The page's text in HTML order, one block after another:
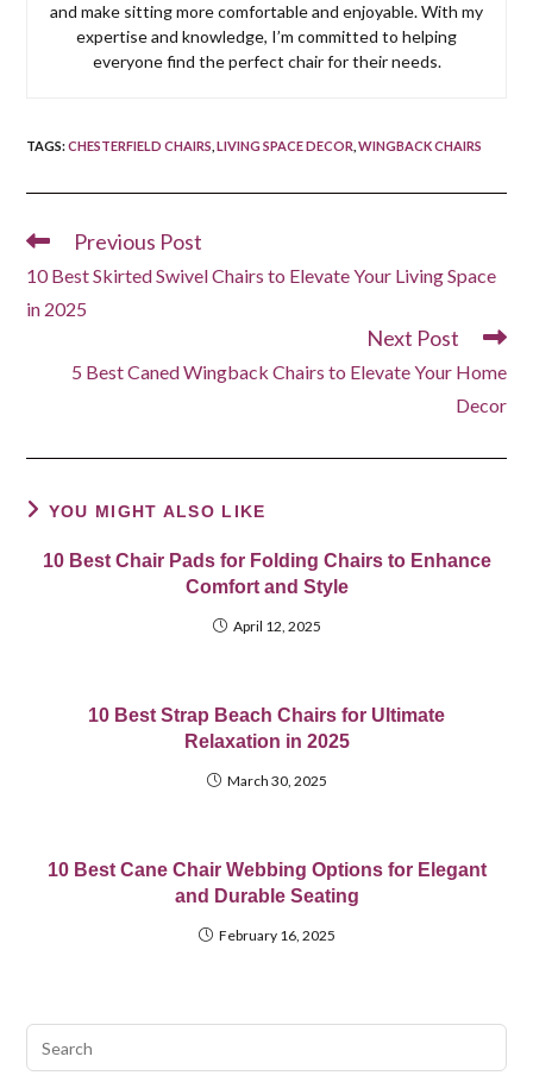
and make sitting more comfortable and enjoyable. With my
expertise and knowledge, I’m committed to helping
everyone find the perfect chair for their needs.
TAGS:CHESTERFIELD CHAIRS LIVING SPACE DECOR WINGBACK CHAIRS
Read
articles
Previous Post
10 Best Skirted Swivel Chairs to Elevate Your Living Space
in 2025
Next Post
5 Best Caned Wingback Chairs to Elevate Your Home
Decor
YOU MIGHT ALSO LIKE
10 Best Chair Pads for Folding Chairs to Enhance
Comfort and Style
April 12, 2025
10 Best Strap Beach Chairs for Ultimate
Relaxation in 2025
March 30, 2025
10 Best Cane Chair Webbing Options for Elegant
and Durable Seating
February 16, 2025